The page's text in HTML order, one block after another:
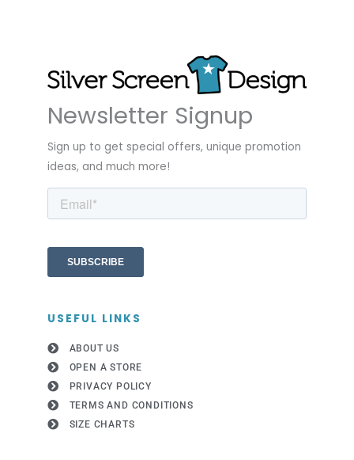
Newsletter Signup
Sign up to get special offers, unique promotion
ideas, and much more!
USEFUL LINKS
ABOUT US
OPEN A STORE
PRIVACY POLICY
TERMS AND CONDITIONS
SIZE CHARTS